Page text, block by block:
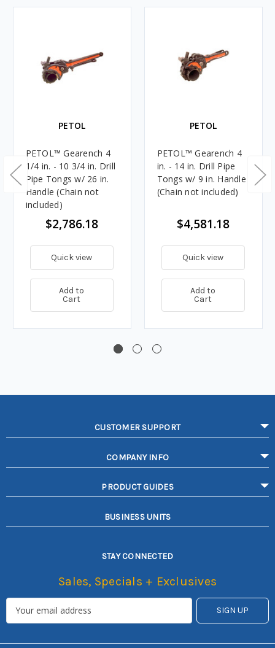
PETOL
PETOL™ Gearench 4
1/4 in. - 10 3/4 in. Drill
Pipe Tongs w/ 26 in.
Handle (Chain not
included)
$2,786.18
Quick view
Add to
Cart
PETOL
PETOL™ Gearench 4
in. - 14 in. Drill Pipe
Tongs w/ 9 in. Handle
(Chain not included)
$4,581.18
Quick view
Add to
Cart
CUSTOMER SUPPORT
COMPANY INFO
PRODUCT GUIDES
BUSINESS UNITS
STAY CONNECTED
Sales, Specials + Exclusives